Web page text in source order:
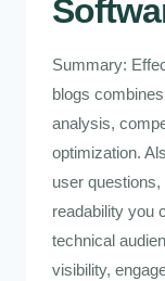
Summary:
blogs
analysis,
optimization.
user
readability you
technical
visibility,